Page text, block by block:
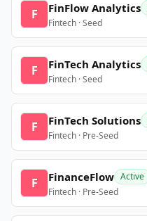
F FinFlow Analytics
Fintech · Seed
F FinTech Analytics
Fintech · Seed
F FinTech Solutions
Fintech · Pre-Seed
F FinanceFlow Active
Fintech · Pre-Seed